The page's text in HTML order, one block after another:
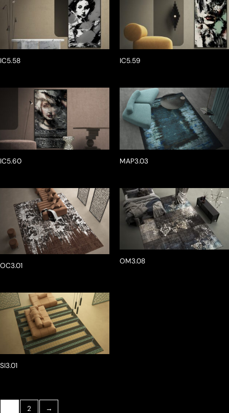
IC5.58 IC5.59
IC5.60 MAP3.03
OC3.01 OM3.08
SI3.01
2 →